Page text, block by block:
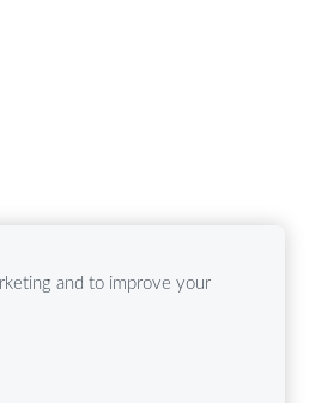
and to improve your